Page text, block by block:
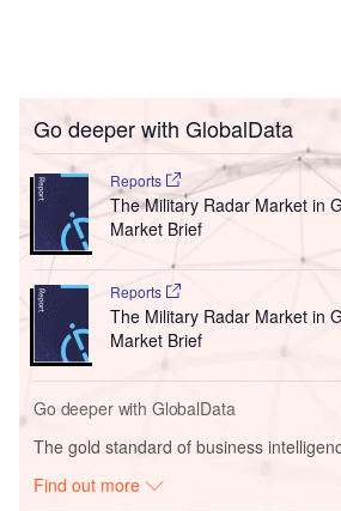
Go deeper with GlobalData
Reports
The Military Radar Market in
Market Brief
Reports
The Military Radar Market in
Market Brief
Go deeper with GlobalData
The gold standard of business
Find out more